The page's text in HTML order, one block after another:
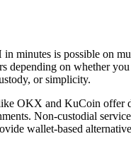
minutes is possible on
depending on whether
or simplicity.
OKX and KuCoin offer
Non-custodial
wallet-based